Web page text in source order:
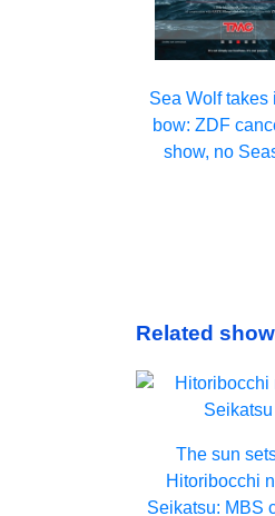
Sea Wolf takes
bow: ZDF
show, no
Related
The sun
Hitoribocchi
Seikatsu: MBS